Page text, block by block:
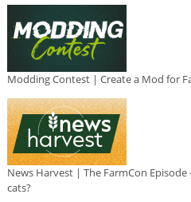
Modding Contest | Create a Mod for
News Harvest | The FarmCon
cats?